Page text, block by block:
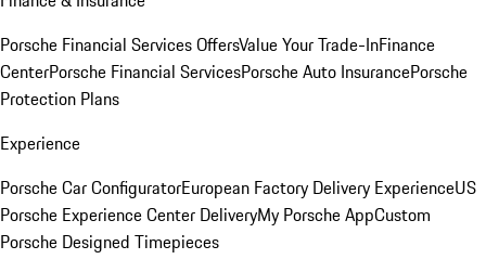
Porsche Financial Services OffersValue Your Trade-InFinance
CenterPorsche Financial ServicesPorsche Auto InsurancePorsche
Protection Plans
Experience
Porsche Car ConfiguratorEuropean Factory Delivery ExperienceUS
Porsche Experience Center DeliveryMy Porsche AppCustom
Porsche Designed Timepieces